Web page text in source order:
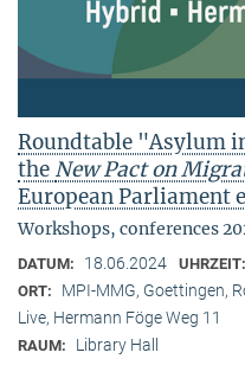
Roundtable "Asylum
the New Pact on
European Parliament
Workshops, conferences
DATUM: 18.06.2024 UHRZEIT:
ORT:
MPI-MMG, Goettingen,
Live, Hermann Föge Weg 11
RAUM: Library Hall